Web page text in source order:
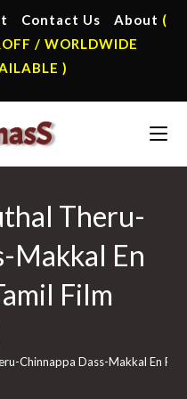
Contact Us About (
/ WORLDWIDE
)
Theru-
Makkal En
Film
Chinnappa Dass-Makkal En